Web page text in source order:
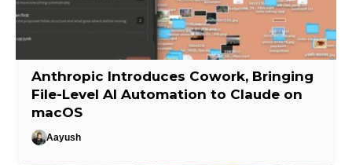
Anthropic Introduces Cowork, Bringing
File-Level AI Automation to Claude on
macOS
Aayush